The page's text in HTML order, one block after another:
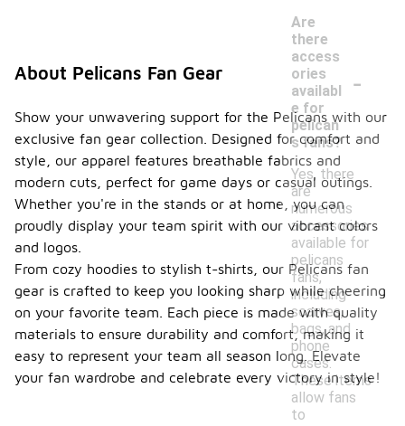
Are
there
access
ories
availabl
e for
pelican
s fans?
-
Yes, there
are
numerous
accessories
available for
pelicans
fans,
including
scarves,
bags, and
phone
cases.
These items
allow fans
to
About Pelicans Fan Gear
Show your unwavering support for the Pelicans with our
exclusive fan gear collection. Designed for comfort and
style, our apparel features breathable fabrics and
modern cuts, perfect for game days or casual outings.
Whether you're in the stands or at home, you can
proudly display your team spirit with our vibrant colors
and logos.
From cozy hoodies to stylish t-shirts, our Pelicans fan
gear is crafted to keep you looking sharp while cheering
on your favorite team. Each piece is made with quality
materials to ensure durability and comfort, making it
easy to represent your team all season long. Elevate
your fan wardrobe and celebrate every victory in style!